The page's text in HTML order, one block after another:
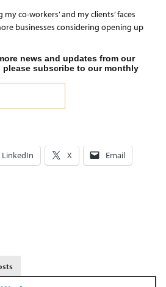
my co-workers’ and my clients’ faces
businesses considering opening up
news and updates from our
please subscribe to our monthly
LinkedIn X Email